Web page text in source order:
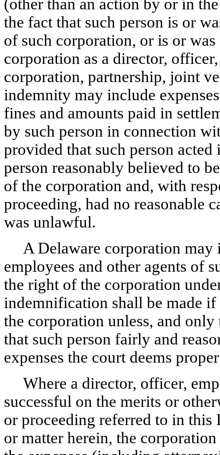
(other than an action by or in
the fact that such person is or
of such corporation, or is or
corporation as a director,
corporation, partnership, joint
indemnity may include
fines and amounts paid in
by such person in connection
provided that such person
person reasonably believed to
of the corporation and, with
proceeding, had no reasonable
was unlawful.
A Delaware corporation
employees and other agents of
the right of the corporation
indemnification shall be made
the corporation unless, and
that such person fairly and
expenses the court deems
Where a director, officer,
successful on the merits or
or proceeding referred to in this
or matter herein, the